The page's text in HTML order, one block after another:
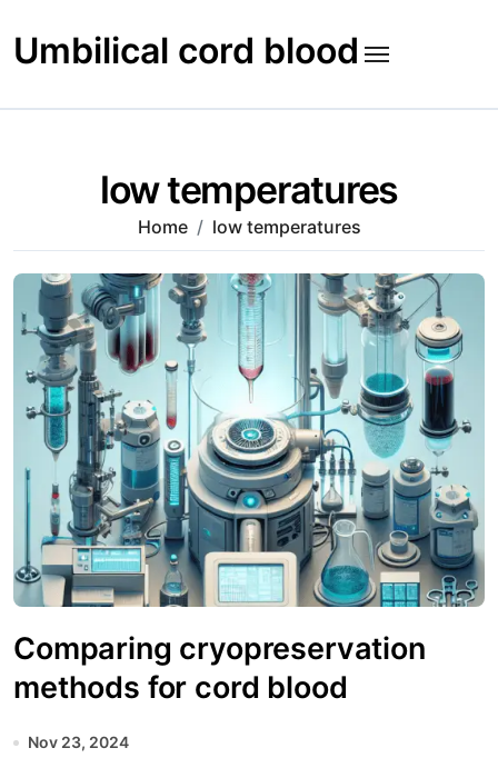
to
content
Umbilical cord blood
low temperatures
Home low temperatures
Comparing cryopreservation
methods for cord blood
Nov 23, 2024